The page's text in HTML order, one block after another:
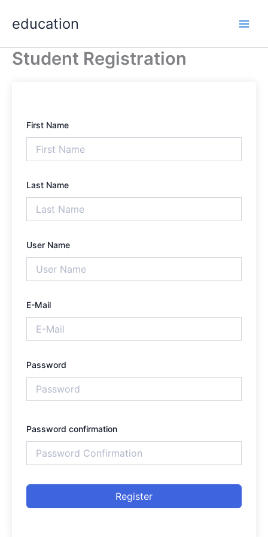
education
Student Registration
First Name
Last Name
User Name
E-Mail
Password
Password confirmation
Register